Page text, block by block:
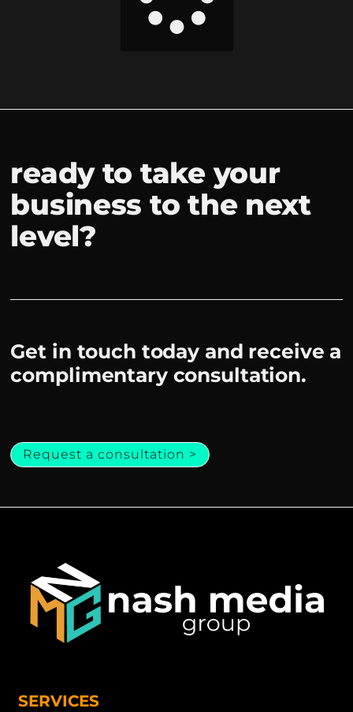
ready to take your
business to the next
level?
Get in touch today and receive a
complimentary consultation.
Request a consultation >
SERVICES